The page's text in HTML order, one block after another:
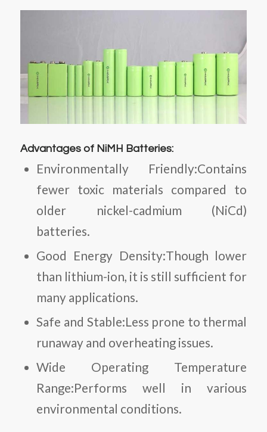
Advantages of NiMH Batteries:
Environmentally Friendly:Contains
fewer toxic materials compared to
older nickel-cadmium (NiCd)
batteries.
Good Energy Density:Though lower
than lithium-ion, it is still sufficient for
many applications.
Safe and Stable:Less prone to thermal
runaway and overheating issues.
Wide Operating Temperature
Range:Performs well in various
environmental conditions.